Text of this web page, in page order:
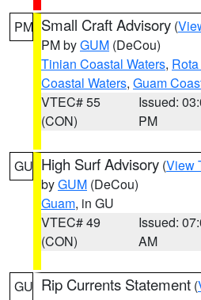
PM Small Craft Advisory (
PM byGUM (DeCou)
Tinian Coastal Waters,
Coastal Waters, Guam
VTEC# 55
(CON)
Issued:
PM
GU High Surf Advisory (View
byGUM (DeCou)
Guam, in GU
VTEC# 49
(CON)
Issued:
AM
GU Rip Currents Statement (